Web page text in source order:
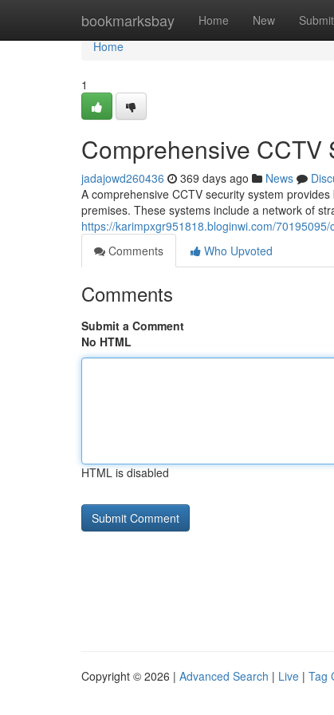
bookmarksbay Home New Submit
Home
Home
1
Comprehensive CCTV
jadajowd260436 369 days ago News
A comprehensive CCTV security system
premises. These systems include a network of
https://karimpxgr951818.bloginwi.com/
Comments
Who Upvoted
Comments
Submit a Comment
No HTML
HTML is disabled
Copyright © 2026 | Advanced Search | Live | Tag